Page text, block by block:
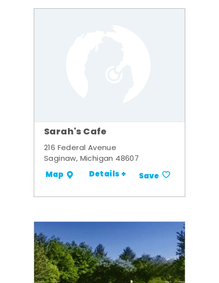
Sarah's Cafe
216 Federal Avenue
Saginaw, Michigan 48607
Map Details + Save